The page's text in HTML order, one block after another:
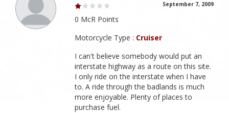
September 7, 2009
0 McR Points
Motorcycle Type : Cruiser
I can't believe somebody would put an
interstate highway as a route on this site.
I only ride on the interstate when I have
to. A ride through the badlands is much
more enjoyable. Plenty of places to
purchase fuel.